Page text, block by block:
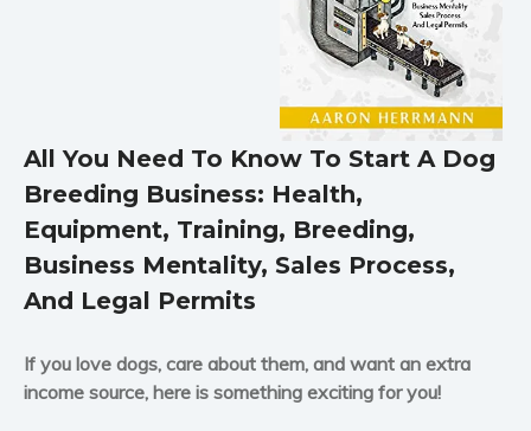
Horror
Literary fiction
Mystery
Political thriller
Psychological thriller
Science Fiction and Dystopia
Contemporary romance
All You Need To Know To Start A Dog
Breeding Business: Health,
Equipment, Training, Breeding,
Business Mentality, Sales Process,
And Legal Permits
If you love dogs, care about them, and want an extra
income source, here is something exciting for you!